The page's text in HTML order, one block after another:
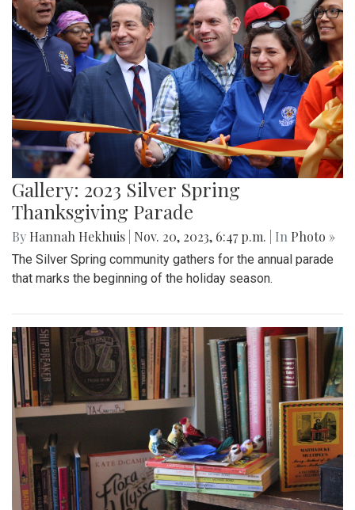
Gallery: 2023 Silver Spring
Thanksgiving Parade
By Hannah Hekhuis Nov. 20, 2023, 6:47 p.m. | In Photo »
The Silver Spring community gathers for the annual parade
that marks the beginning of the holiday season.